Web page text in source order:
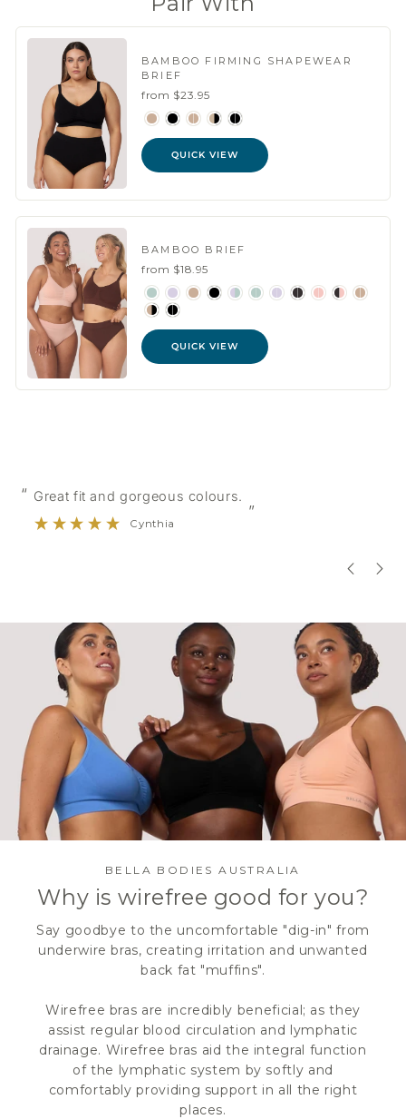
BAMBOO FIRMING SHAPEWEAR
BRIEF
from $23.95
QUICK VIEW
BAMBOO BRIEF
from $18.95
QUICK VIEW
“
”
Great fit and gorgeous colours.
Cynthia
BELLA BODIES AUSTRALIA
Why is wirefree good for you?
Say goodbye to the uncomfortable "dig-in" from
underwire bras, creating irritation and unwanted
back fat "muffins".
Wirefree bras are incredibly beneficial; as they
assist regular blood circulation and lymphatic
drainage. Wirefree bras aid the integral function
of the lymphatic system by softly and
comfortably providing support in all the right
places.